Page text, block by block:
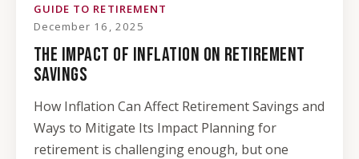
GUIDE TO RETIREMENT
December 16, 2025
THE IMPACT OF INFLATION ON RETIREMENT
SAVINGS
How Inflation Can Affect Retirement Savings and
Ways to Mitigate Its Impact Planning for
retirement is challenging enough, but one